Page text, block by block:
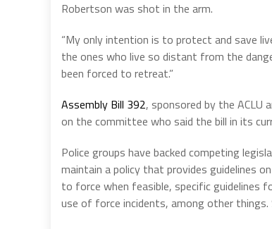
Robertson was shot in the arm.
“My only intention is to protect and save
the ones who live so distant from the
been forced to retreat.”
Assembly Bill 392, sponsored by the
on the committee who said the bill in its
Police groups have backed competing
maintain a policy that provides guidelines
to force when feasible, specific guidelines
use of force incidents, among other